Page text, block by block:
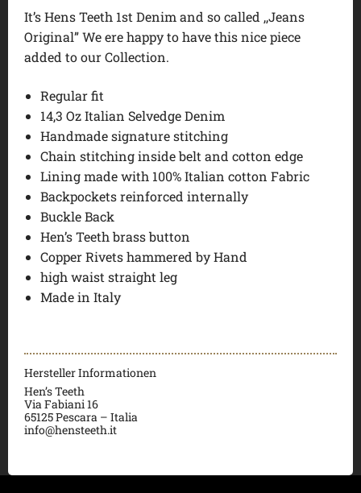
It’s Hens Teeth 1st Denim and so called ,,Jeans
Original” We ere happy to have this nice piece
added to our Collection.
Regular fit
14,3 Oz Italian Selvedge Denim
Handmade signature stitching
Chain stitching inside belt and cotton edge
Lining made with 100% Italian cotton Fabric
Backpockets reinforced internally
Buckle Back
Hen’s Teeth brass button
Copper Rivets hammered by Hand
high waist straight leg
Made in Italy
Hersteller Informationen
Hen’s Teeth
Via Fabiani 16
65125 Pescara – Italia
info@hensteeth.it